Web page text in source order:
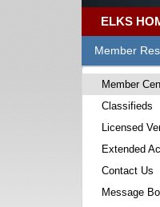
ELKS
Member
Member
Classifieds
Licensed
Extended
Contact Us
Message